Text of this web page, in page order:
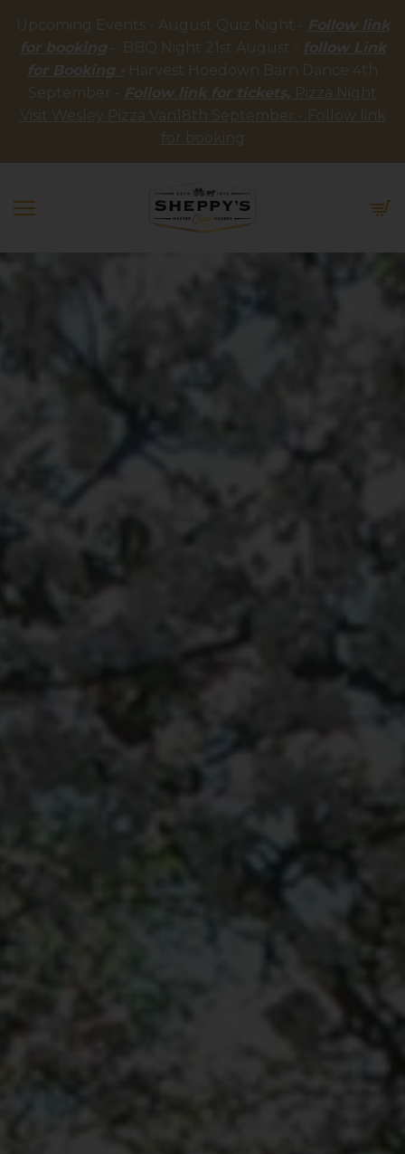
Upcoming Events - August Quiz Night -
Follow link
for booking- BBQ Night 21st August -
follow Link
for Booking - Harvest Hoedown Barn Dance 4th
September -
Follow link for tickets, Pizza Night
Visit Wesley Pizza Van18th September - Follow link
for booking